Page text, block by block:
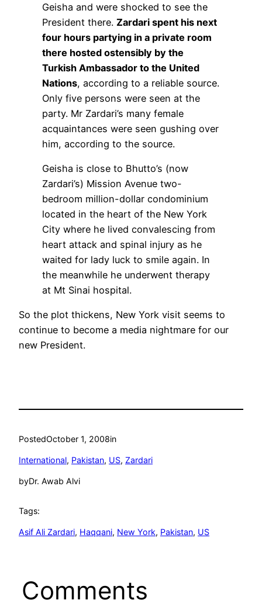
Geisha and were shocked to see the
President there. Zardari spent his next
four hours partying in a private room
there hosted ostensibly by the
Turkish Ambassador to the United
Nations, according to a reliable source.
Only five persons were seen at the
party. Mr Zardari’s many female
acquaintances were seen gushing over
him, according to the source.
Geisha is close to Bhutto’s (now
Zardari’s) Mission Avenue two-
bedroom million-dollar condominium
located in the heart of the New York
City where he lived convalescing from
heart attack and spinal injury as he
waited for lady luck to smile again. In
the meanwhile he underwent therapy
at Mt Sinai hospital.
So the plot thickens, New York visit seems to
continue to become a media nightmare for our
new President.
PostedOctober 1, 2008in
International, Pakistan, US, Zardari
byDr. Awab Alvi
Tags:
Asif Ali Zardari, Haqqani, New York, Pakistan, US
Comments